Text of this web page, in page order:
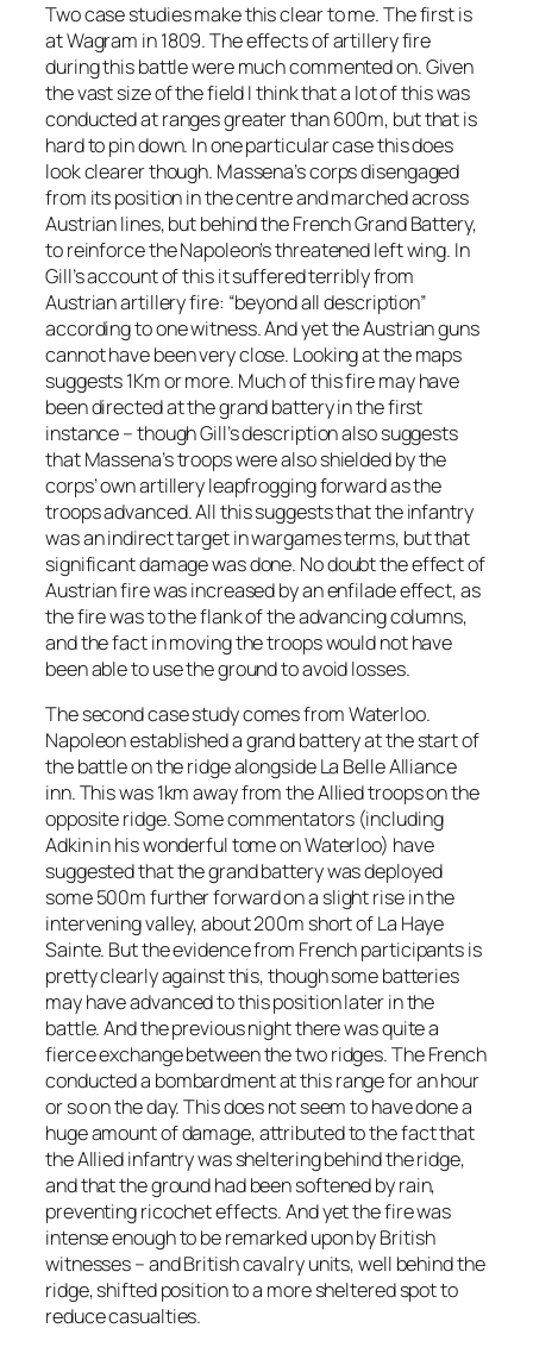
Two case studies make this clear to me. The first is
at Wagram in 1809. The effects of artillery fire
during this battle were much commented on. Given
the vast size of the field I think that a lot of this was
conducted at ranges greater than 600m, but that is
hard to pin down. In one particular case this does
look clearer though. Massena’s corps disengaged
from its position in the centre and marched across
Austrian lines, but behind the French Grand Battery,
to reinforce the Napoleon’s threatened left wing. In
Gill’s account of this it suffered terribly from
Austrian artillery fire: “beyond all description”
according to one witness. And yet the Austrian guns
cannot have been very close. Looking at the maps
suggests 1Km or more. Much of this fire may have
been directed at the grand battery in the first
instance – though Gill’s description also suggests
that Massena’s troops were also shielded by the
corps’ own artillery leapfrogging forward as the
troops advanced. All this suggests that the infantry
was an indirect target in wargames terms, but that
significant damage was done. No doubt the effect of
Austrian fire was increased by an enfilade effect, as
the fire was to the flank of the advancing columns,
and the fact in moving the troops would not have
been able to use the ground to avoid losses.
The second case study comes from Waterloo.
Napoleon established a grand battery at the start of
the battle on the ridge alongside La Belle Alliance
inn. This was 1km away from the Allied troops on the
opposite ridge. Some commentators (including
Adkin in his wonderful tome on Waterloo) have
suggested that the grand battery was deployed
some 500m further forward on a slight rise in the
intervening valley, about 200m short of La Haye
Sainte. But the evidence from French participants is
pretty clearly against this, though some batteries
may have advanced to this position later in the
battle. And the previous night there was quite a
fierce exchange between the two ridges. The French
conducted a bombardment at this range for an hour
or so on the day. This does not seem to have done a
huge amount of damage, attributed to the fact that
the Allied infantry was sheltering behind the ridge,
and that the ground had been softened by rain,
preventing ricochet effects. And yet the fire was
intense enough to be remarked upon by British
witnesses – and British cavalry units, well behind the
ridge, shifted position to a more sheltered spot to
reduce casualties.